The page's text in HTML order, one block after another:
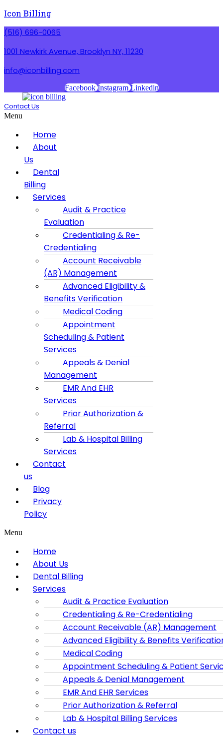
Icon Billing
(516) 696-0065
1001 Newkirk Avenue, Brooklyn NY, 11230
info@iconbilling.com
Facebook Instagram Linkedin
Contact Us
Menu
Home
About
Us
Dental
Billing
Services
Audit & Practice
Evaluation
Credentialing & Re-
Credentialing
Account Receivable
(AR) Management
Advanced Eligibility &
Benefits Verification
Medical Coding
Appointment
Scheduling & Patient
Services
Appeals & Denial
Management
EMR And EHR
Services
Prior Authorization &
Referral
Lab & Hospital Billing
Services
Contact
us
Blog
Privacy
Policy
Menu
Home
About Us
Dental Billing
Services
Audit & Practice Evaluation
Credentialing & Re-Credentialing
Account Receivable (AR) Management
Advanced Eligibility & Benefits
Medical Coding
Appointment Scheduling & Patient
Appeals & Denial Management
EMR And EHR Services
Prior Authorization & Referral
Lab & Hospital Billing Services
Contact us